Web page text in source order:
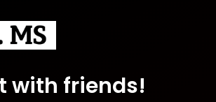
with friends!